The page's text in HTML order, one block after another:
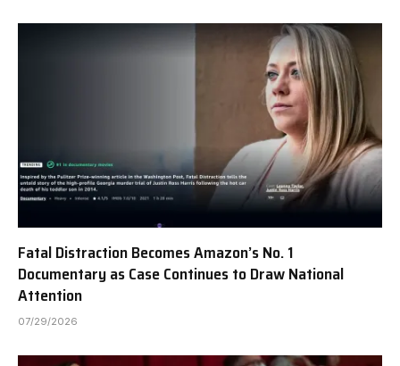
Fatal Distraction Becomes Amazon’s No. 1
Documentary as Case Continues to Draw National
Attention
07/29/2026